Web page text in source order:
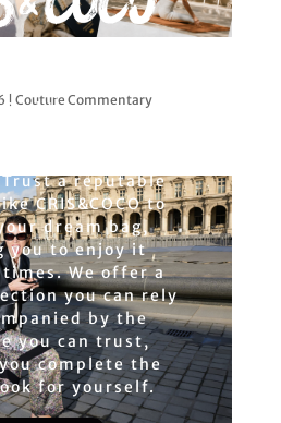
Warehouse
Reality.
the joy of owning
a reputable
CRIS&COCO to
dream bag,
you to enjoy it
We offer a
you can rely
by the
you can trust,
complete the
for yourself.
| Couture Commentary